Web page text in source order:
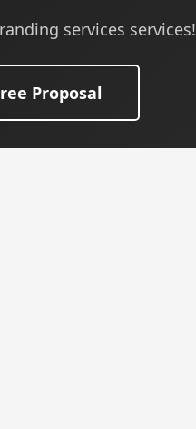
services services!
Proposal